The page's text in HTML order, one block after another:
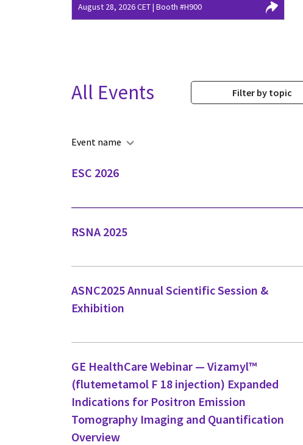
August 28, 2026 CET | Booth #H900
All Events Filter by topic
Event name
ESC 2026
RSNA 2025
ASNC2025 Annual Scientific Session &
Exhibition
GE HealthCare Webinar — Vizamyl™
(flutemetamol F 18 injection) Expanded
Indications for Positron Emission
Tomography Imaging and Quantification
Overview